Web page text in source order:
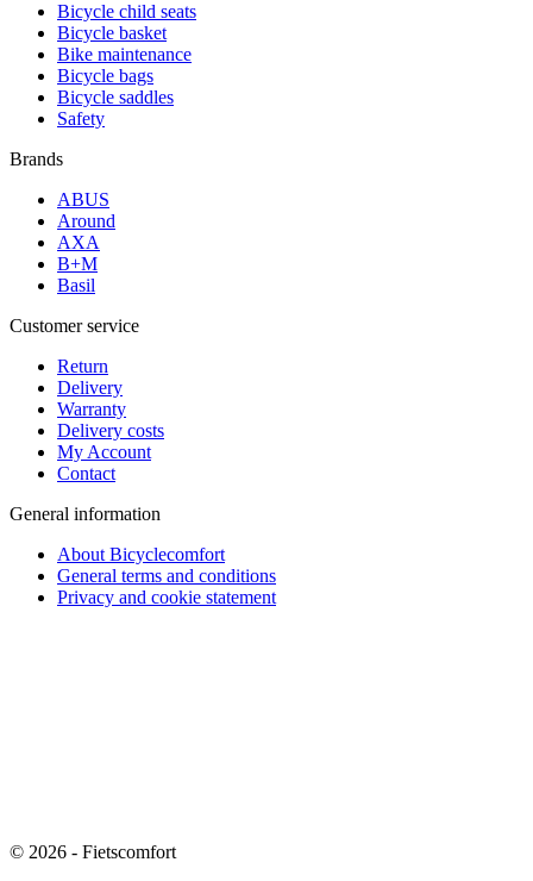
Bicycle child seats
Bicycle basket
Bike maintenance
Bicycle bags
Bicycle saddles
Safety
Brands
ABUS
Around
AXA
B+M
Basil
Customer service
Return
Delivery
Warranty
Delivery costs
My Account
Contact
General information
About Bicyclecomfort
General terms and conditions
Privacy and cookie statement
© 2026 - Fietscomfort